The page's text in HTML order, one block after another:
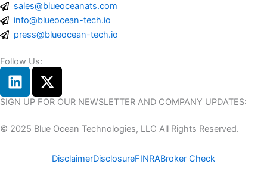
sales@blueoceanats.com
info@blueocean-tech.io
press@blueocean-tech.io
Follow Us:
L
i
n
e
X
-
t
i
SIGN UP FOR OUR NEWSLETTER AND COMPANY UPDATES:
© 2025 Blue Ocean Technologies, LLC All Rights Reserved.
DisclaimerDisclosureFINRABroker Check